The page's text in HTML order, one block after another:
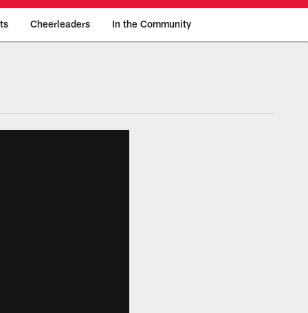
Cheerleaders In the Community